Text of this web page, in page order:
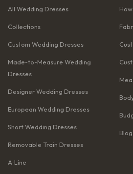
All Wedding Dresses
Collections
Custom Wedding Dresses
Made-to-Measure Wedding
Dresses
Designer Wedding Dresses
European Wedding Dresses
Short Wedding Dresses
Removable Train Dresses
A‑Line
Blog